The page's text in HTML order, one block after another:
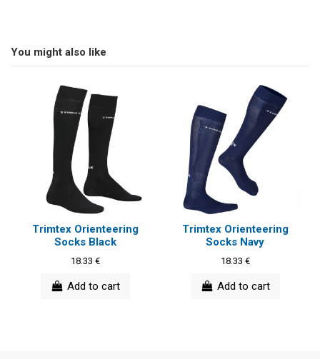
You might also like
Trimtex Orienteering
Socks Black
18.33 €
Add to cart
Trimtex Orienteering
Socks Navy
18.33 €
Add to cart